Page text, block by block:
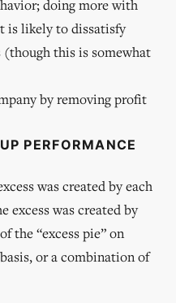
doing more with
is likely to dissatisfy
(though this is somewhat
by removing profit
PERFORMANCE
was created by each
excess was created by
the “excess pie” on
or a combination of